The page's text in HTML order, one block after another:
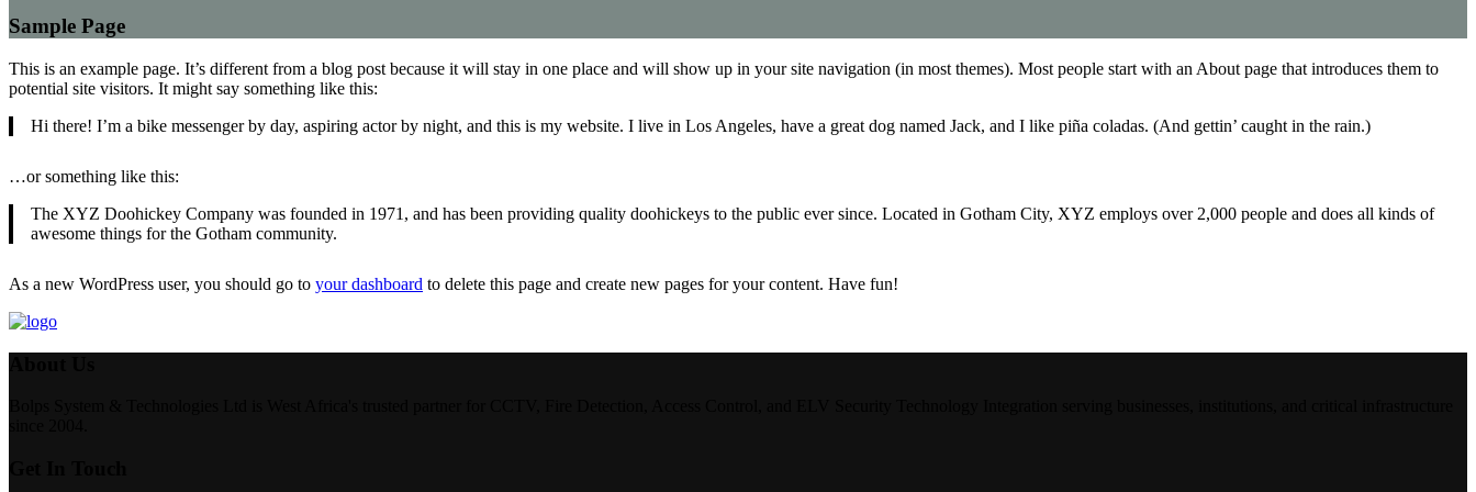
Sample Page
This is an example page. It’s different from a blog post because it will stay in one place and will show up in your site navigation (in most themes). Most people start with an About page that introduces them to
potential site visitors. It might say something like this:
Hi there! I’m a bike messenger by day, aspiring actor by night, and this is my website. I live in Los Angeles, have a great dog named Jack, and I like piña coladas. (And gettin’ caught in the rain.)
…or something like this:
The XYZ Doohickey Company was founded in 1971, and has been providing quality doohickeys to the public ever since. Located in Gotham City, XYZ employs over 2,000 people and does all kinds of
awesome things for the Gotham community.
As a new WordPress user, you should go to your dashboard to delete this page and create new pages for your content. Have fun!